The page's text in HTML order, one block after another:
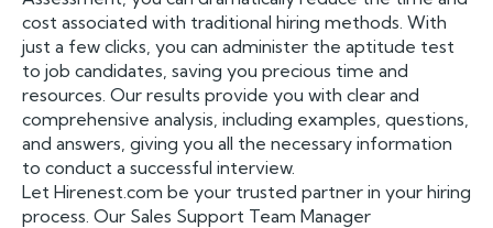
cost associated with traditional hiring methods. With
just a few clicks, you can administer the aptitude test
to job candidates, saving you precious time and
resources. Our results provide you with clear and
comprehensive analysis, including examples, questions,
and answers, giving you all the necessary information
to conduct a successful interview.
Let Hirenest.com be your trusted partner in your hiring
process. Our Sales Support Team Manager